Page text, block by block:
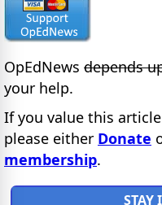
OpEdNews depends
your help.
If you value this
please either Donate
membership.
STAY